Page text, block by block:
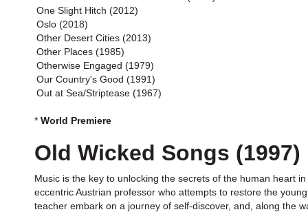
One Slight Hitch (2012)
Oslo (2018)
Other Desert Cities (2013)
Other Places (1985)
Otherwise Engaged (1979)
Our Country's Good (1991)
Out at Sea/Striptease (1967)
* World Premiere
Old Wicked Songs (1997)
Music is the key to unlocking the secrets of the human heart
eccentric Austrian professor who attempts to restore the
teacher embark on a journey of self-discover, and, along the